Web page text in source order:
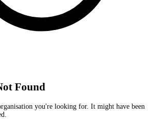
Found
you're looking for. It might have been